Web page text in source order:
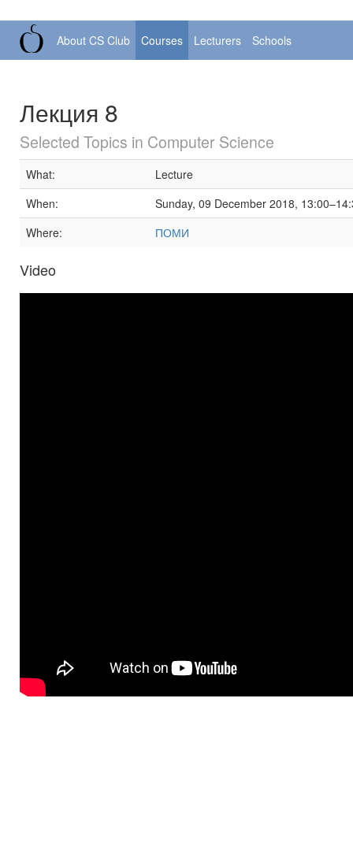
About CS Club Courses Lecturers Schools
Лекция 8
Selected Topics in Computer Science
What:
Lecture
When:
Sunday, 09 December 2018,
Where:
ПОМИ
Video